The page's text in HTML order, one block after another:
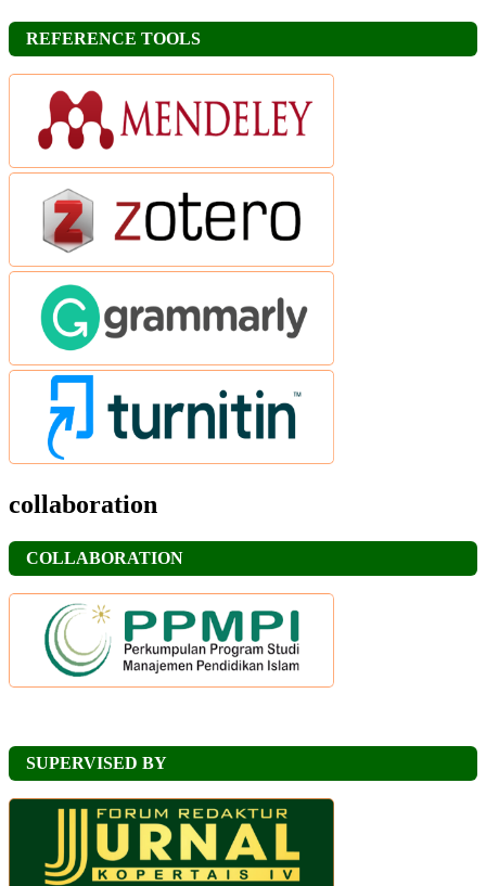
REFERENCE TOOLS
collaboration
COLLABORATION
SUPERVISED BY